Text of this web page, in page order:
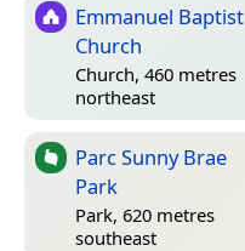
Emmanuel Baptist
Church
Church, 460 metres
northeast
Parc Sunny Brae
Park
Park, 620 metres
southeast